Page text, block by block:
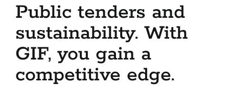
Public tenders and
sustainability. With
GIF, you gain a
competitive edge.